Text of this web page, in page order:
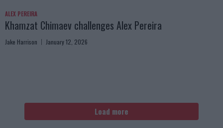
ALEX PEREIRA
Khamzat Chimaev challenges Alex Pereira
Jake Harrison January 12, 2026
Load more